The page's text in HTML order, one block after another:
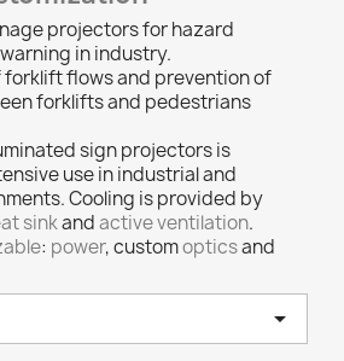
projectors for hazard
in industry.
forklift flows and prevention of
forklifts and pedestrians
sign projectors is
use in industrial and
Cooling is provided by
sinkandactive ventilation.
: power, customopticsand
